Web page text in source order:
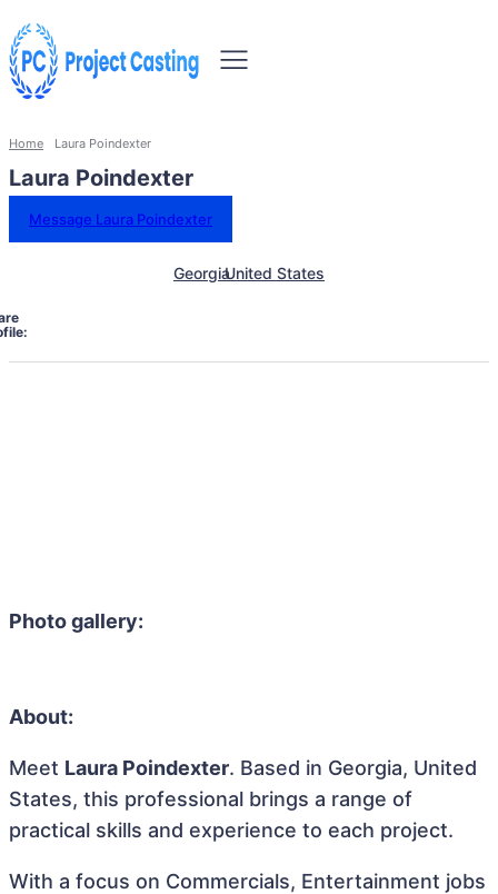
Home Laura Poindexter
Laura Poindexter
Message Laura Poindexter
GeorgiaUnited States
Photo gallery:
About:
Meet Laura Poindexter. Based in Georgia, United
States, this professional brings a range of
practical skills and experience to each project.
With a focus on Commercials, Entertainment jobs